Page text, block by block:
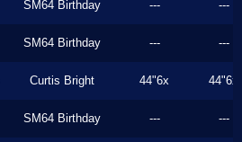
SM64 Birthday --- ---
SM64 Birthday --- ---
Curtis Bright 44"6x 44"6x
SM64 Birthday --- ---